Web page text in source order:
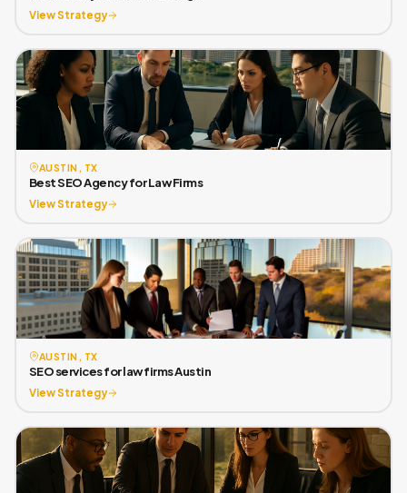
View Strategy
AUSTIN, TX
Best SEO Agency for Law Firms
View Strategy
AUSTIN, TX
SEO services for law firms Austin
View Strategy